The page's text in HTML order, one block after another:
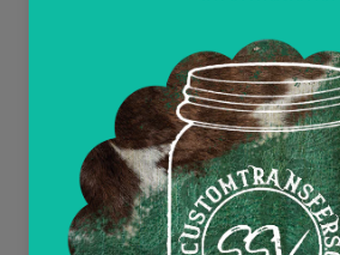
Wholesale and Tax Exempt
Return Policy
Free Mockups